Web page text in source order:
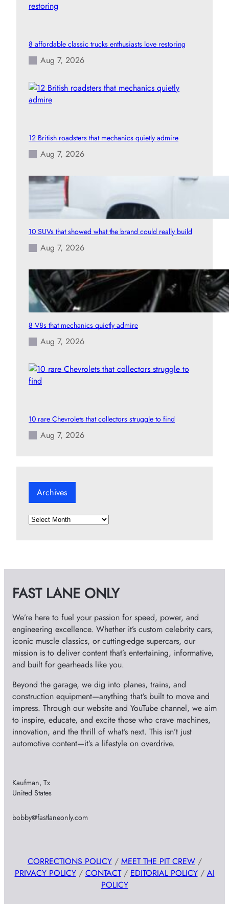
8 affordable classic trucks enthusiasts love restoring
Aug 7, 2026
12 British roadsters that mechanics quietly admire
Aug 7, 2026
10 SUVs that showed what the brand could really build
Aug 7, 2026
8 V8s that mechanics quietly admire
Aug 7, 2026
10 rare Chevrolets that collectors struggle to find
Aug 7, 2026
Archives
A
e
s
FAST LANE ONLY
We’re here to fuel your passion for speed, power, and
engineering excellence. Whether it’s custom celebrity cars,
iconic muscle classics, or cutting-edge supercars, our
mission is to deliver content that’s entertaining, informative,
and built for gearheads like you.
Beyond the garage, we dig into planes, trains, and
construction equipment—anything that’s built to move and
impress. Through our website and YouTube channel, we aim
to inspire, educate, and excite those who crave machines,
innovation, and the thrill of what’s next. This isn’t just
automotive content—it’s a lifestyle on overdrive.
Kaufman, Tx
United States
bobby@fastlaneonly.com
CORRECTIONS POLICY/ MEET THE PIT CREW/
PRIVACY POLICY/ CONTACT/ EDITORIAL POLICY/ AI
POLICY